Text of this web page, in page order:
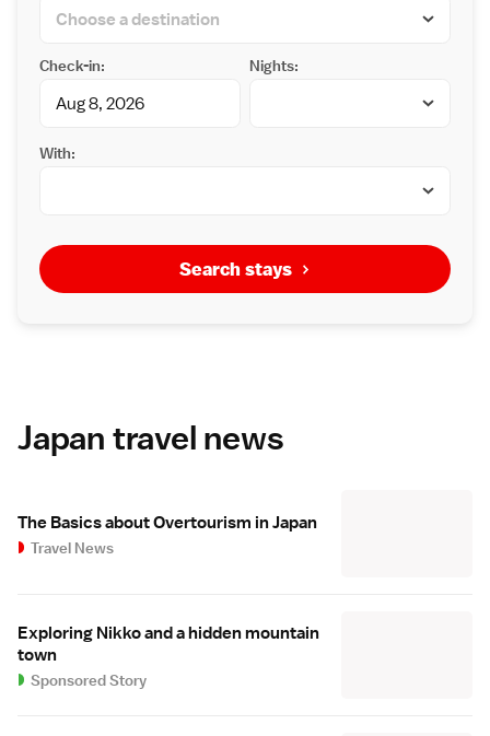
Check-in: Nights:
With:
Search stays
Japan travel news
The Basics about Overtourism in Japan
Travel News
Exploring Nikko and a hidden mountain
town
Sponsored Story